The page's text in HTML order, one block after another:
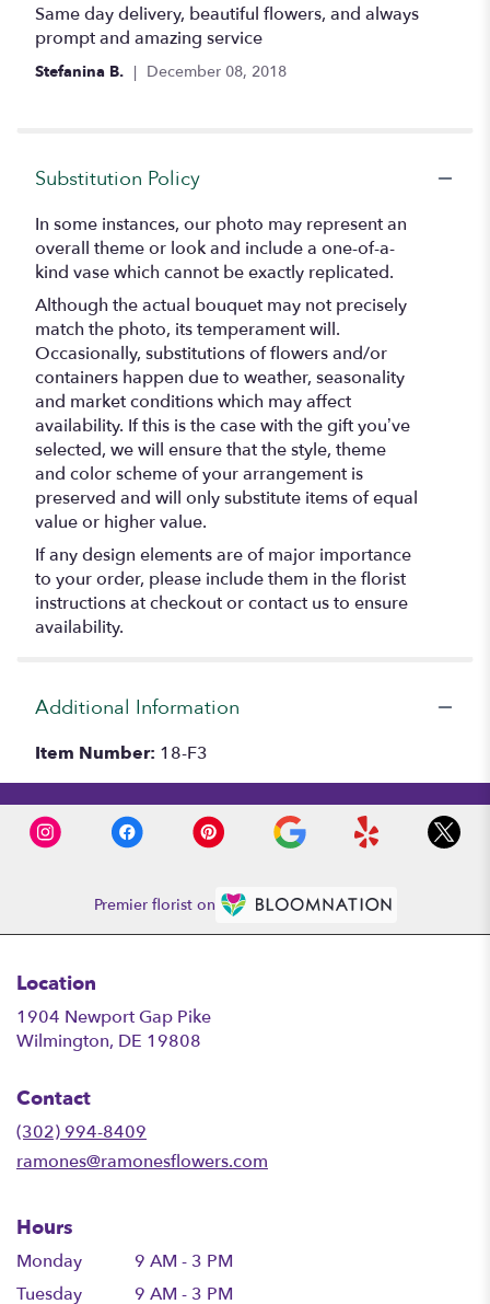
5
out
Same day delivery, beautiful flowers, and always
prompt and amazing service
Stefanina B. December 08, 2018
Substitution Policy
In some instances, our photo may represent an
overall theme or look and include a one-of-a-
kind vase which cannot be exactly replicated.
Although the actual bouquet may not precisely
match the photo, its temperament will.
Occasionally, substitutions of flowers and/or
containers happen due to weather, seasonality
and market conditions which may affect
availability. If this is the case with the gift you’ve
selected, we will ensure that the style, theme
and color scheme of your arrangement is
preserved and will only substitute items of equal
value or higher value.
If any design elements are of major importance
to your order, please include them in the florist
instructions at checkout or contact us to ensure
availability.
Additional Information
Item Number: 18-F3
Premier florist on
Location
1904 Newport Gap Pike
Wilmington, DE 19808
Contact
(302) 994-8409
ramones@ramonesflowers.com
Hours
Monday
9 AM - 3 PM
Tuesday
9 AM - 3 PM